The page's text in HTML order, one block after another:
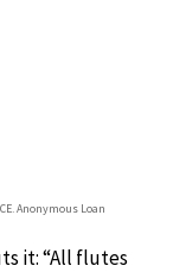
Anonymous Loan
it: “All flutes